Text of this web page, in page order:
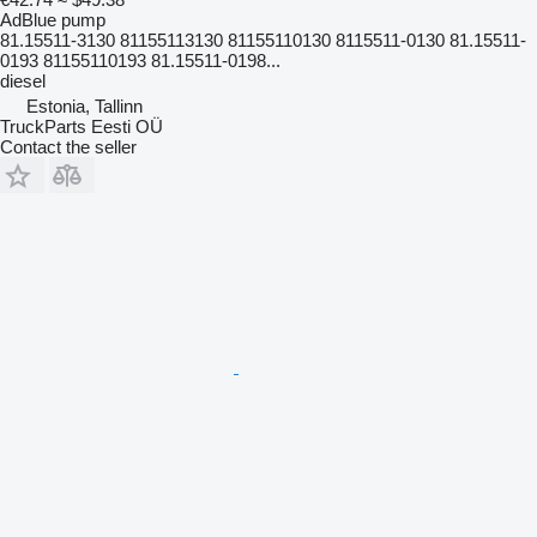
AdBlue pump
81.15511-3130 81155113130 81155110130 8115511-0130 81.15511-
0193 81155110193 81.15511-0198...
diesel
Estonia, Tallinn
TruckParts Eesti OÜ
Contact the seller